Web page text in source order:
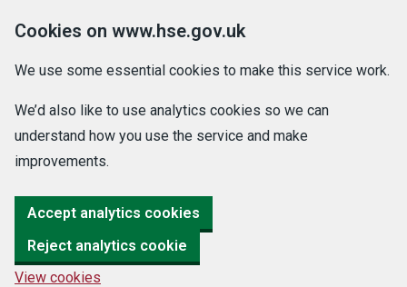
Cookies on www.hse.gov.uk
We use some essential cookies to make this service work.
We’d also like to use analytics cookies so we can
understand how you use the service and make
improvements.
Accept analytics cookies
Reject analytics cookie
View cookies